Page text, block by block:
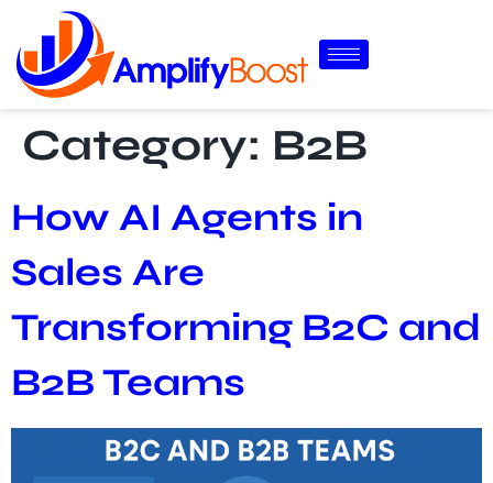
Category: B2B
How AI Agents in
Sales Are
Transforming B2C and
B2B Teams